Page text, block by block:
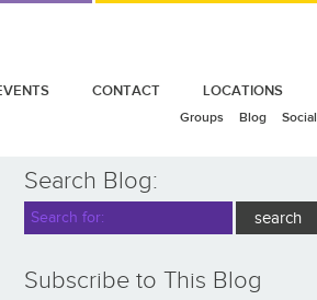
CONTACT LOCATIONS
Groups Blog Social
Search Blog:
Subscribe to This Blog